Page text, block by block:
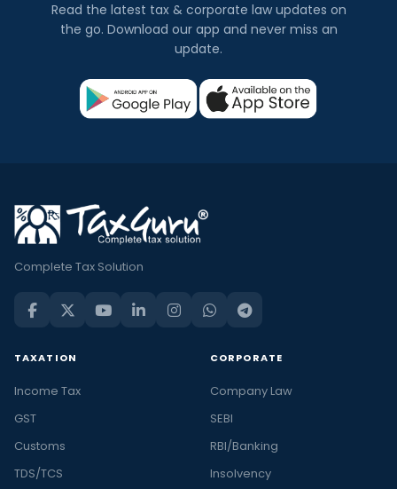
Read the latest tax & corporate law updates on
the go. Download our app and never miss an
update.
Complete Tax Solution
TAXATION
Income Tax
GST
Customs
TDS/TCS
CORPORATE
Company Law
SEBI
RBI/Banking
Insolvency